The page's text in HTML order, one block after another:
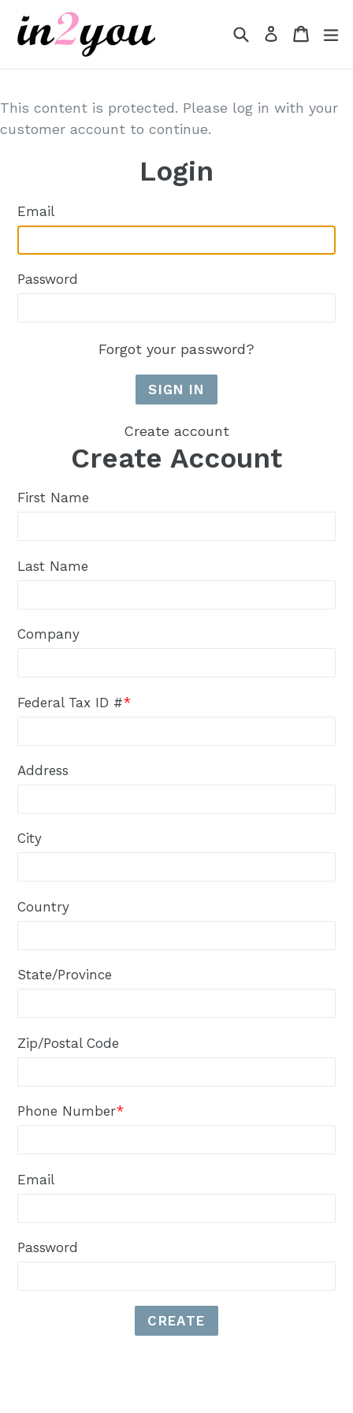
Search
Log inCart
Cart
This content is protected. Please log in with your
customer account to continue.
Login
Email
Password
Forgot your password?
Create account
Create Account
First Name
Last Name
Company
Federal Tax ID #*
Address
City
Country
State/Province
Zip/Postal Code
Phone Number*
Email
Password